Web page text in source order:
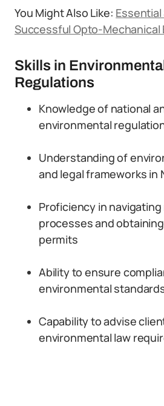
You Might Also Like: Essential
Successful Opto-Mechanical
Skills in
Regulations
Knowledge of national
environmental
Understanding of
and legal frameworks in
Proficiency in
processes and
permits
Ability to ensure
environmental
Capability to advise
environmental law